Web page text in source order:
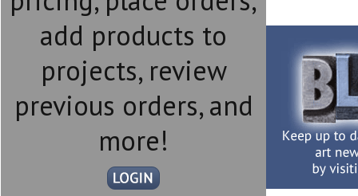
add products to
projects, review
previous orders, and
more!